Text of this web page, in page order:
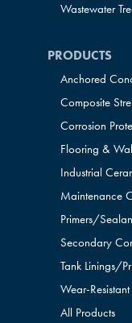
Wastewater
PRODUCTS
Anchored
Composite
Corrosion
Flooring &
Industrial
Maintenance
Primers/
Secondary
Tank Linings/
Wear-
All Products